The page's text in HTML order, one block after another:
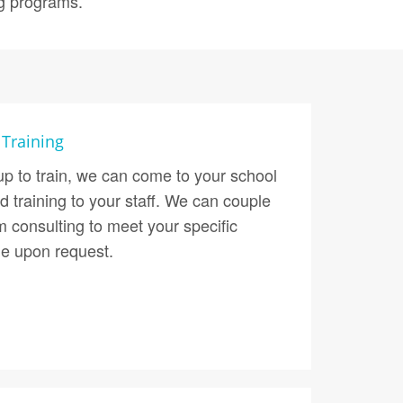
to train, we can come to your school
training to your staff. We can couple
consulting to meet your specific
upon request.